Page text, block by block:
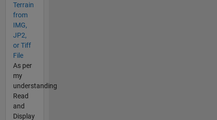
Terrain
from
IMG,
JP2,
or Tiff
File
As per
my
understanding
Read
and
Display